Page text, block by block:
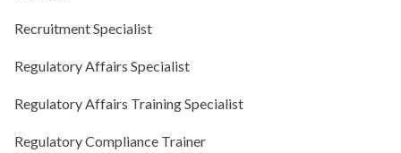
Recruitment Specialist
Regulatory Affairs Specialist
Regulatory Affairs Training Specialist
Regulatory Compliance Trainer